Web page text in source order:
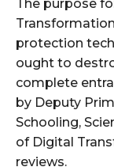
The purpose
protection
ought to
complete
by Deputy
Schooling,
of Digital
reviews.